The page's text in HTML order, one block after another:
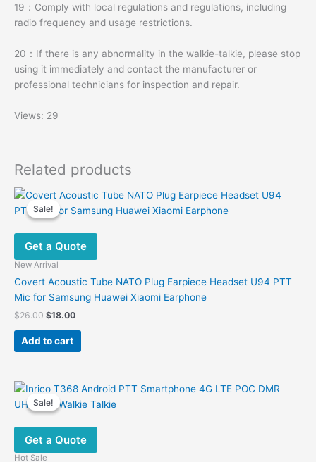
19：Comply with local regulations and regulations, including
radio frequency and usage restrictions.
20：If there is any abnormality in the walkie-talkie, please stop
using it immediately and contact the manufacturer or
professional technicians for inspection and repair.
Views: 29
Related products
Sale!
Sale!
Get a Quote
New Arrival
Covert Acoustic Tube NATO Plug Earpiece Headset U94 PTT
Mic for Samsung Huawei Xiaomi Earphone
$26.00 Original
was:
$26.00.
$18.00Current
$18.00.
Add to cart
Sale!
Sale!
Get a Quote
Hot Sale